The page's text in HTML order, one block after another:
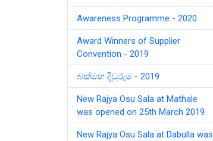
Awareness Programme - 2020
Award Winners of Supplier
Convention - 2019
බක්මහ දිවුරුම - 2019
New Rajya Osu Sala at Mathale
was opened on 25th March 2019
New Rajya Osu Sala at Dabulla was